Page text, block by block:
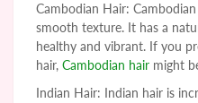
Cambodian Hair:
smooth texture. It has a
healthy and vibrant. If you
hair, Cambodian hair might
Indian Hair: Indian hair is